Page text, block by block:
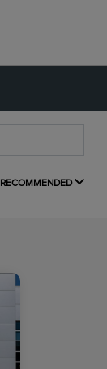
RECOMMENDED